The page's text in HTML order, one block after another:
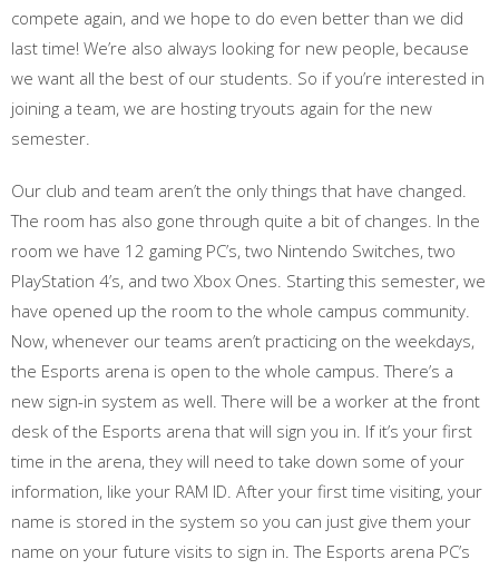
compete again, and we hope to do even better than we did
last time! We’re also always looking for new people, because
we want all the best of our students. So if you’re interested in
joining a team, we are hosting tryouts again for the new
semester.
Our club and team aren’t the only things that have changed.
The room has also gone through quite a bit of changes. In the
room we have 12 gaming PC’s, two Nintendo Switches, two
PlayStation 4’s, and two Xbox Ones. Starting this semester, we
have opened up the room to the whole campus community.
Now, whenever our teams aren’t practicing on the weekdays,
the Esports arena is open to the whole campus. There’s a
new sign-in system as well. There will be a worker at the front
desk of the Esports arena that will sign you in. If it’s your first
time in the arena, they will need to take down some of your
information, like your RAM ID. After your first time visiting, your
name is stored in the system so you can just give them your
name on your future visits to sign in. The Esports arena PC’s